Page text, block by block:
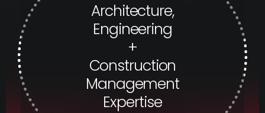
Architecture,
Engineering
+
Construction
Management
Expertise